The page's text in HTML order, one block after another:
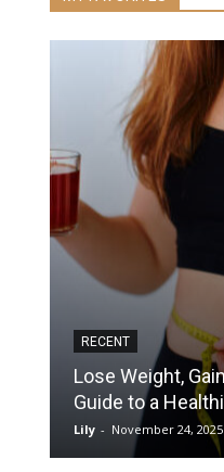
RECENT
Lose Weight,
Guide to a
Lily - November 24, 2025